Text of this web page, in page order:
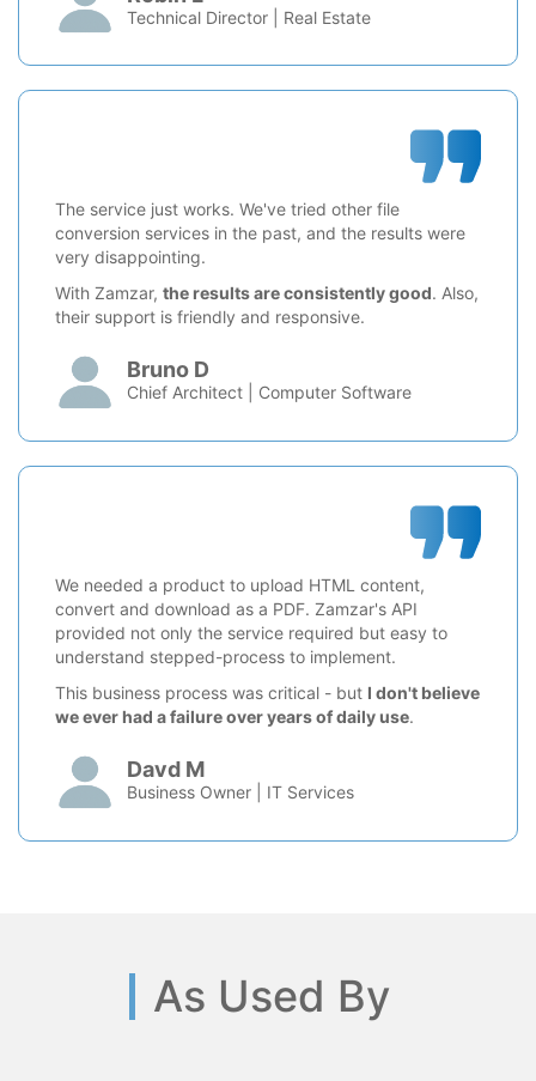
Technical Director | Real Estate
The service just works. We've tried other file
conversion services in the past, and the results were
very disappointing.
With Zamzar, the results are consistently good. Also,
their support is friendly and responsive.
Bruno D
Chief Architect | Computer Software
We needed a product to upload HTML content,
convert and download as a PDF. Zamzar's API
provided not only the service required but easy to
understand stepped-process to implement.
This business process was critical - but I don't believe
we ever had a failure over years of daily use.
Davd M
Business Owner | IT Services
As Used By